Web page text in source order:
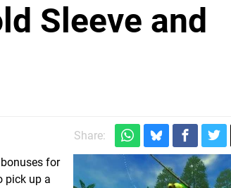
Sleeve and
Share:
for
pick up a